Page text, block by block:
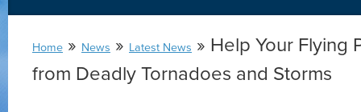
Home » News » Latest News » Help Your Flying
from Deadly Tornadoes and Storms